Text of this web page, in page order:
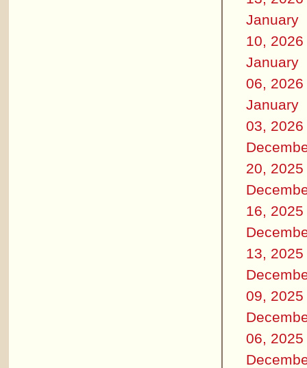
January
10, 2026
January
06, 2026
January
03, 2026
20, 2025
16, 2025
13, 2025
09, 2025
06, 2025